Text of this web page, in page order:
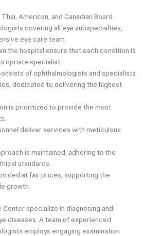
American, and Canadian Board-
covering all eye subspecialties,
eye care team.
the hospital ensure that each condition is
specialist.
of ophthalmologists and specialists
dedicated to delivering the highest
is prioritized to provide the most
deliver services with meticulous
is maintained, adhering to the
standards.
at fair prices, supporting the
growth.
Center specialize in diagnosing and
diseases. A team of experienced
employs engaging examination